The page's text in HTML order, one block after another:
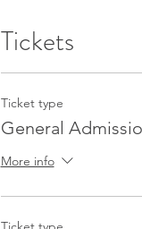
Tickets
Ticket type
General
More info